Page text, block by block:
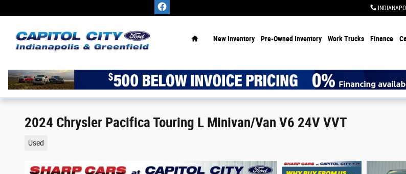
New Inventory Pre-Owned Inventory Work Trucks Finance
2024 Chrysler Pacifica Touring L Minivan/Van V6 24V VVT
Used